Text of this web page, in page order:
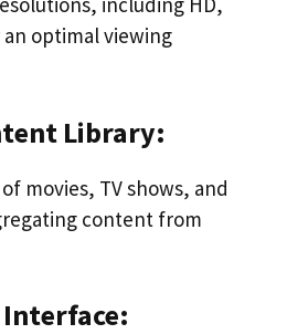
an optimal viewing
Library:
movies, TV shows, and
content from